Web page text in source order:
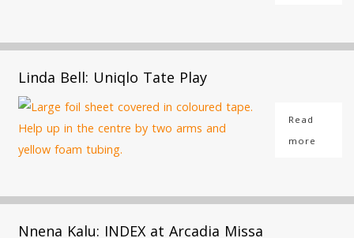
Linda Bell: Uniqlo Tate Play
Read
more
Nnena Kalu: INDEX at Arcadia Missa